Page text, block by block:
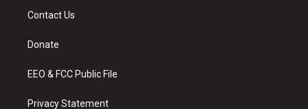
a
g
a
Contact Us
Donate
EEO & FCC Public File
Privacy Statement